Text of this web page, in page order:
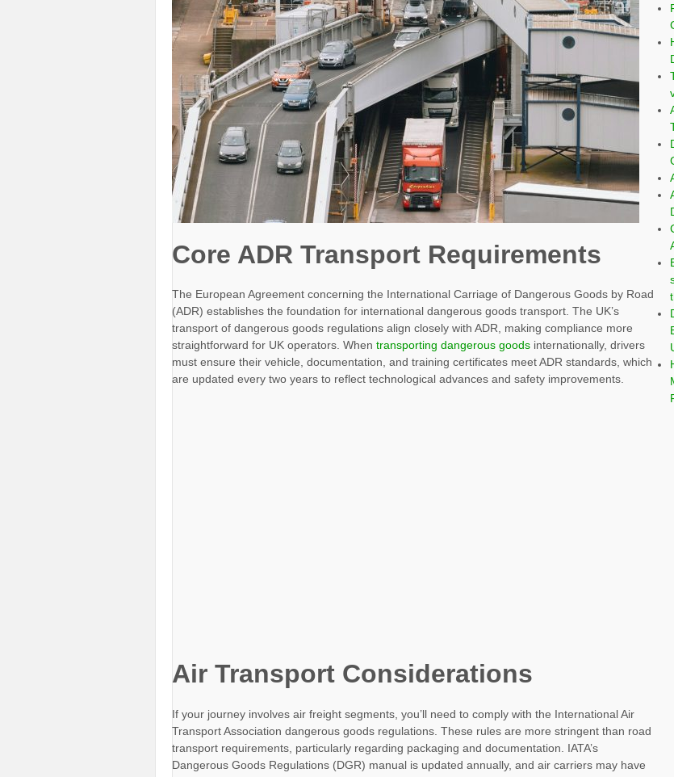
Core ADR Transport Requirements
The European Agreement concerning the International Carriage of Dangerous Goods by Road
(ADR) establishes the foundation for international dangerous goods transport. The UK’s
transport of dangerous goods regulations align closely with ADR, making compliance more
straightforward for UK operators. When transporting dangerous goods internationally, drivers
must ensure their vehicle, documentation, and training certificates meet ADR standards, which
are updated every two years to reflect technological advances and safety improvements.
Air Transport Considerations
If your journey involves air freight segments, you’ll need to comply with the International Air
Transport Association dangerous goods regulations. These rules are more stringent than road
transport requirements, particularly regarding packaging and documentation. IATA’s
Dangerous Goods Regulations (DGR) manual is updated annually, and air carriers may have